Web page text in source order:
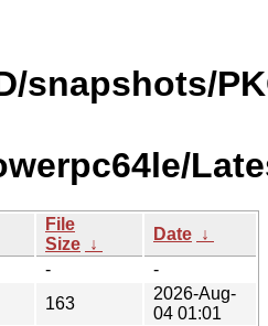
snapshots/
File
Size ↓
Date ↓
-
-
163
2026-Aug-
04 01:01